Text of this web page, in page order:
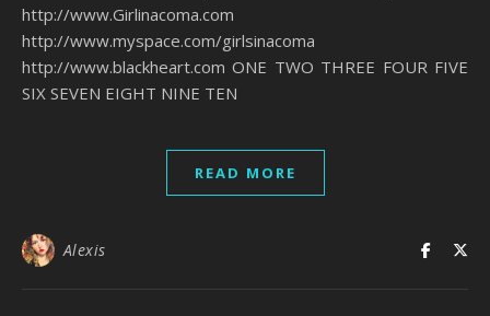
http://www.Girlinacoma.com
http://www.myspace.com/girlsinacoma
http://www.blackheart.com ONE TWO THREE FOUR FIVE
SIX SEVEN EIGHT NINE TEN
READ MORE
Alexis